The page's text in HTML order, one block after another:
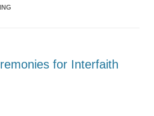
for Interfaith